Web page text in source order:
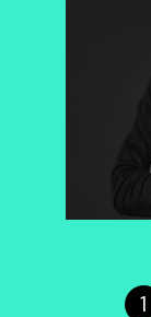
1